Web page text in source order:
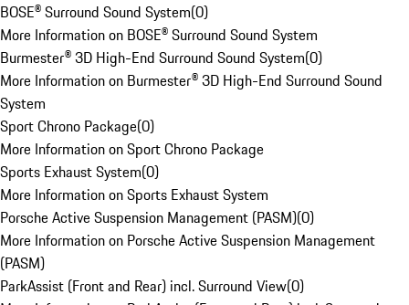
BOSE® Surround Sound System(0)
More Information on BOSE® Surround Sound System
Burmester® 3D High-End Surround Sound System(0)
More Information on Burmester® 3D High-End Surround Sound
System
Sport Chrono Package(0)
More Information on Sport Chrono Package
Sports Exhaust System(0)
More Information on Sports Exhaust System
Porsche Active Suspension Management (PASM)(0)
More Information on Porsche Active Suspension Management
(PASM)
ParkAssist (Front and Rear) incl. Surround View(0)